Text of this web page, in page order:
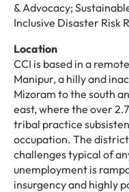
& Advocacy;
Inclusive Disaster Risk
Location
CCI is based in a
Manipur, a hilly and
Mizoram to the south
east, where the over
tribal practice
occupation. The
challenges typical of
unemployment is
insurgency and highly